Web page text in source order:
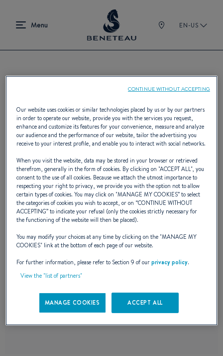
EN-US
Find a BENETEAU dealer
BENETEAU boasts the world's most
expansive network of boat industry
professionals, spanning 400 dealers across
five continents. Whether you're searching
by geolocation, specific town or city, or
already know the dealer's name, finding the
perfect match for your boating needs has
Our website uses cookies or similar technologies placed by us or by our partners
in order to operate our website, provide you with the services you request,
enhance and customize its features for your convenience, measure and analyze
our audience and the performance of our website, tailor the advertising you
receive to your interest profile, and enable you to interact with social networks.
When you visit the website, data may be stored in your browser or retrieved
therefrom, generally in the form of cookies. By clicking on "ACCEPT ALL", you
consent to the use of all cookies. Because we attach the utmost importance to
respecting your right to privacy, we provide you with the option not to allow
certain types of cookies. You may click on "MANAGE MY COOKIES” to select
the categories of cookies you wish to accept, or on “CONTINUE WITHOUT
ACCEPTING” to indicate your refusal (only the cookies strictly necessary for
the functioning of the website will then be placed).
You may modify your choices at any time by clicking on the "MANAGE MY
COOKIES" link at the bottom of each page of our website.
For further information, please refer to Section 9 of ourprivacy policy.
View the "list of partners"
MANAGE COOKIES ACCEPT ALL
CONTINUE WITHOUT ACCEPTING